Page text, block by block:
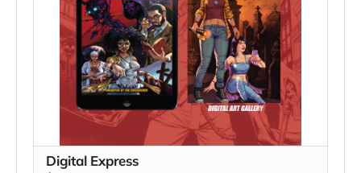
Digital Express